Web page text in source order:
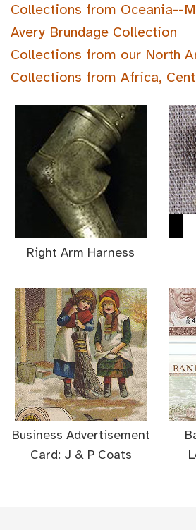
Collections from Oceania--
Avery Brundage Collection
Collections from our North
Collections from Africa,
Right Arm Harness
Business Advertisement
Card: J & P Coats